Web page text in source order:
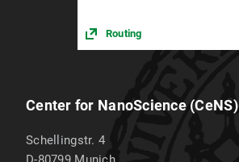
Routing
Center for NanoScience (CeNS)
Schellingstr. 4